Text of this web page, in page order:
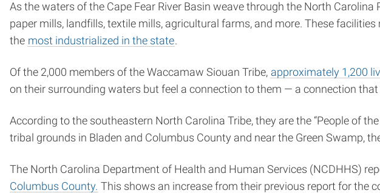
As the waters of the Cape Fear River Basin weave through the North
paper mills, landfills, textile mills, agricultural farms, and more. These facilities
the most industrialized in the state.
Of the 2,000 members of the Waccamaw Siouan Tribe, approximately 1,200
on their surrounding waters but feel a connection to them — a connection
According to the southeastern North Carolina Tribe, they are the “People of
tribal grounds in Bladen and Columbus County and near the Green Swamp,
The North Carolina Department of Health and Human Services (NCDHHS)
Columbus County. This shows an increase from their previous report for the